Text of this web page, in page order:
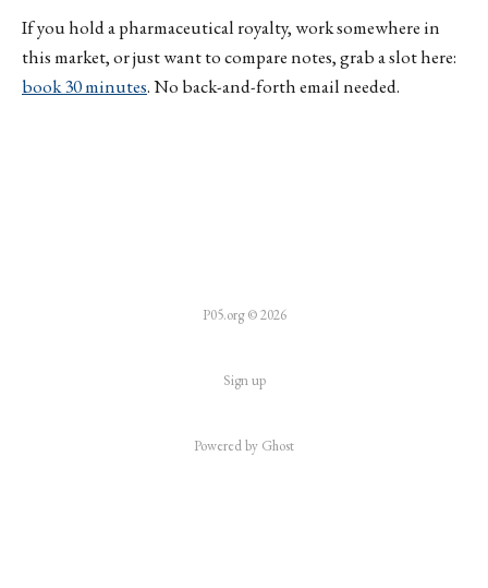
If you hold a pharmaceutical royalty, work somewhere in
this market, or just want to compare notes, grab a slot here:
book 30 minutes. No back-and-forth email needed.
P05.org © 2026
Sign up
Powered by Ghost